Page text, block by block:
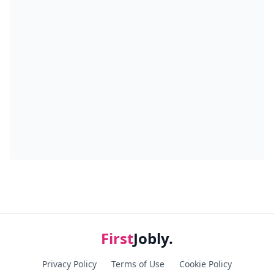
FirstJobly.
Privacy Policy Terms of Use Cookie Policy